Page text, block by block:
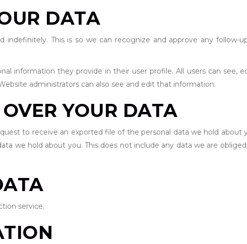
DATA
This is so we can recognize and approve any follow-
information they provide in their user profile. All users can see,
administrators can also see and edit that information.
YOUR DATA
to receive an exported file of the personal data we hold about
we hold about you. This does not include any data we are
service.